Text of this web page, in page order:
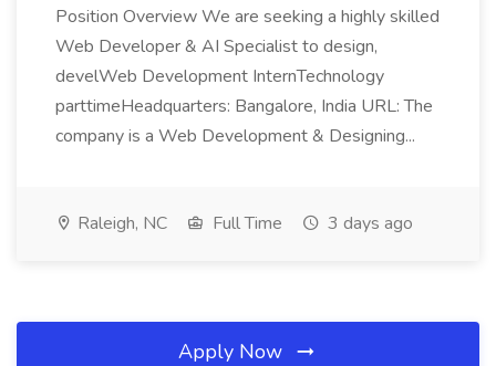
Position Overview We are seeking a highly skilled
Web Developer & AI Specialist to design,
develWeb Development InternTechnology
parttimeHeadquarters: Bangalore, India URL: The
company is a Web Development & Designing...
Raleigh, NC Full Time 3 days ago
Apply Now